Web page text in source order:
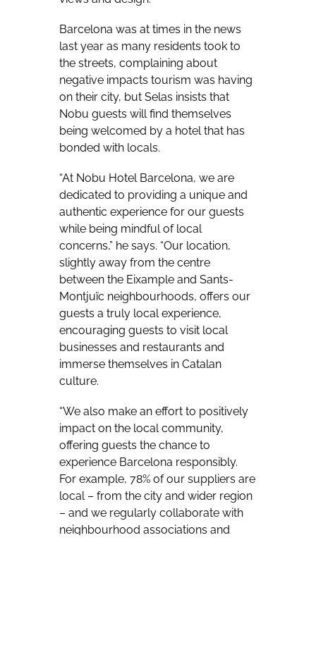
Barcelona was at times in the news
last year as many residents took to
the streets, complaining about
negative impacts tourism was having
on their city, but Selas insists that
Nobu guests will find themselves
being welcomed by a hotel that has
bonded with locals.
“At Nobu Hotel Barcelona, we are
dedicated to providing a unique and
authentic experience for our guests
while being mindful of local
concerns,” he says. “Our location,
slightly away from the centre
between the Eixample and Sants-
Montjuïc neighbourhoods, offers our
guests a truly local experience,
encouraging guests to visit local
businesses and restaurants and
immerse themselves in Catalan
culture.
“We also make an effort to positively
impact on the local community,
offering guests the chance to
experience Barcelona responsibly.
For example, 78% of our suppliers are
local – from the city and wider region
– and we regularly collaborate with
neighbourhood associations and